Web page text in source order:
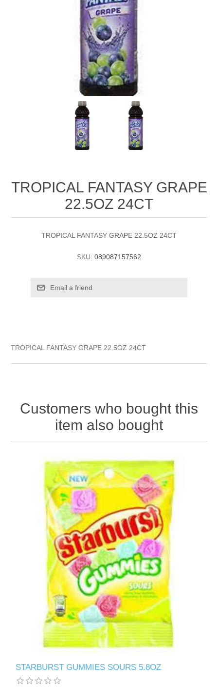
TROPICAL FANTASY GRAPE
22.5OZ 24CT
TROPICAL FANTASY GRAPE 22.5OZ 24CT
SKU: 089087157562
TROPICAL FANTASY GRAPE 22.5OZ 24CT
Customers who bought this
item also bought
STARBURST GUMMIES SOURS 5.8OZ